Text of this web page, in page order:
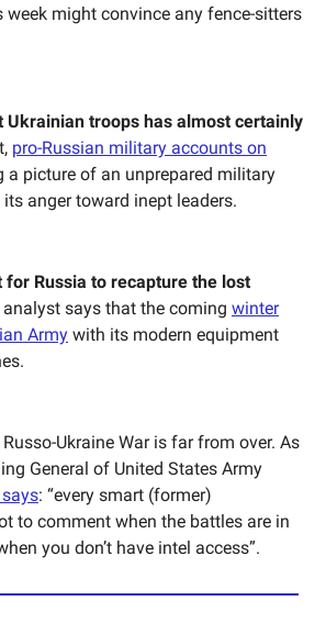
week might convince any fence-sitters
troops has almost certainly
pro-Russian military accounts on
a picture of an unprepared military
anger toward inept leaders.
Russia to recapture the lost
says that the coming winter
Army with its modern equipment
Ukraine War is far from over. As
General of United States Army
: “every smart (former)
to comment when the battles are in
you don’t have intel access”.